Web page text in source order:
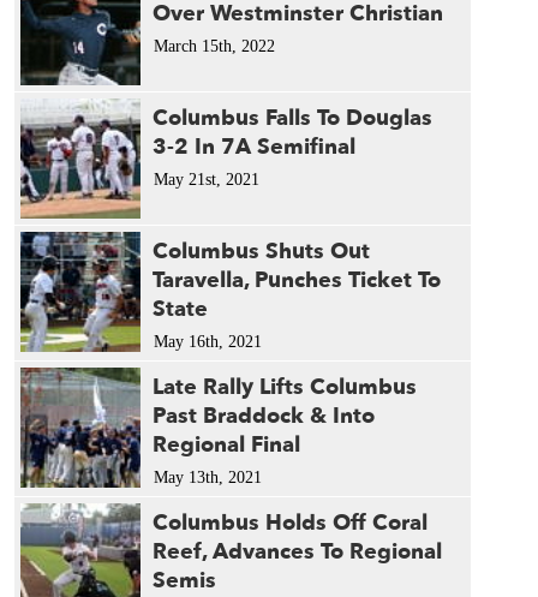
Over Westminster Christian
March 15th, 2022
Columbus Falls To Douglas
3-2 In 7A Semifinal
May 21st, 2021
Columbus Shuts Out
Taravella, Punches Ticket To
State
May 16th, 2021
Late Rally Lifts Columbus
Past Braddock & Into
Regional Final
May 13th, 2021
Columbus Holds Off Coral
Reef, Advances To Regional
Semis